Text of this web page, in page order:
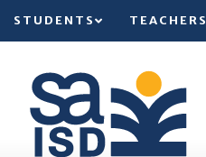
STUDENTS TEACHERS